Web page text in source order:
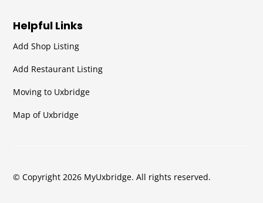
Helpful Links
Add Shop Listing
Add Restaurant Listing
Moving to Uxbridge
Map of Uxbridge
© Copyright 2026 MyUxbridge. All rights reserved.